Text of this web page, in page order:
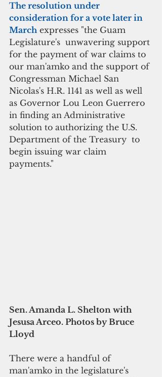
The resolution under
consideration for a vote later in
March expresses "the Guam
Legislature's  unwavering support
for the payment of war claims to
our man'amko and the support of
Congressman Michael San
Nicolas's H.R. 1141 as well as well
as Governor Lou Leon Guerrero
in finding an Administrative
solution to authorizing the U.S.
Department of the Treasury  to
begin issuing war claim
payments."
Sen. Amanda L. Shelton with
Jesusa Arceo. Photos by Bruce
Lloyd
There were a handful of
man'amko in the legislature's